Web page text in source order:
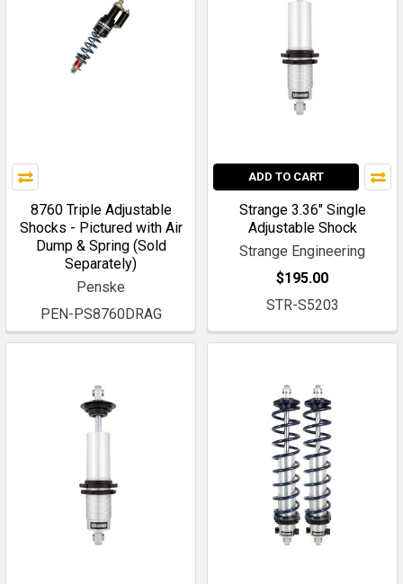
8760 Triple Adjustable
Shocks - Pictured with Air
Dump & Spring (Sold
Separately)
Penske
PEN-PS8760DRAG
ADD TO CART
Strange 3.36" Single
Adjustable Shock
Strange Engineering
$195.00
STR-S5203